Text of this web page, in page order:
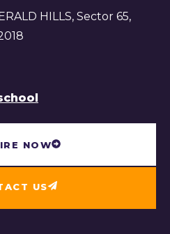
HILLS, Sector 65,
NOW
US